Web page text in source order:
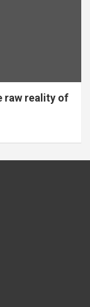
raw reality of